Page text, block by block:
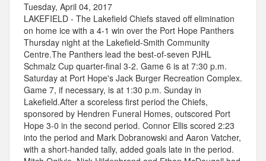
Tuesday, April 04, 2017
LAKEFIELD - The Lakefield Chiefs staved off elimination
on home ice with a 4-1 win over the Port Hope Panthers
Thursday night at the Lakefield-Smith Community
Centre.The Panthers lead the best-of-seven PJHL
Schmalz Cup quarter-final 3-2. Game 6 is at 7:30 p.m.
Saturday at Port Hope's Jack Burger Recreation Complex.
Game 7, if necessary, is at 1:30 p.m. Sunday in
Lakefield.After a scoreless first period the Chiefs,
sponsored by Hendren Funeral Homes, outscored Port
Hope 3-0 in the second period. Connor Ellis scored 2:23
into the period and Mark Dobranowski and Aaron Vatcher,
with a short-handed tally, added goals late in the period.